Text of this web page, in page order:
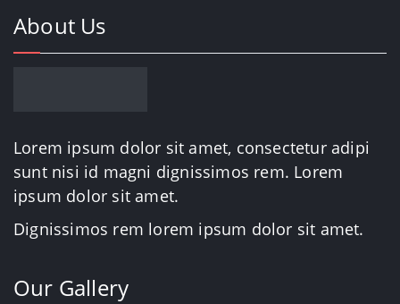
About Us
Lorem ipsum dolor sit amet, consectetur adipi
sunt nisi id magni dignissimos rem. Lorem
ipsum dolor sit amet.
Dignissimos rem lorem ipsum dolor sit amet.
Our Gallery